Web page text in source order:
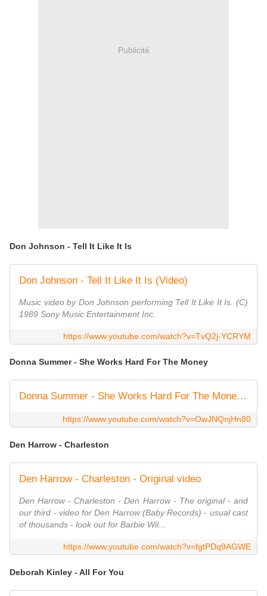
Publicité
Don Johnson - Tell It Like It Is
Don Johnson - Tell It Like It Is (Video)
Music video by Don Johnson performing Tell It Like It Is. (C)
1989 Sony Music Entertainment Inc.
https://www.youtube.com/watch?v=TvQ2j-YCRYM
Donna Summer - She Works Hard For The Money
Donna Summer - She Works Hard For The Money - HQ Video Oficial
https://www.youtube.com/watch?v=OwJNQnjHn80
Den Harrow - Charleston
Den Harrow - Charleston - Original video
Den Harrow - Charleston - Den Harrow - The original - and
our third - video for Den Harrow (Baby Records) - usual cast
of thousands - look out for Barbie Wil...
https://www.youtube.com/watch?v=fgtPDq9AGWE
Deborah Kinley - All For You